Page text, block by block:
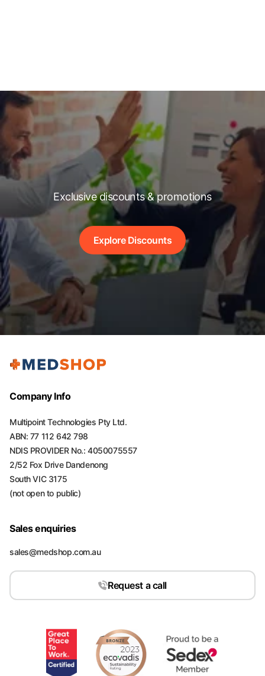
Exclusive discounts & promotions
Explore Discounts
Company Info
Multipoint Technologies Pty Ltd.
ABN: 77 112 642 798
NDIS PROVIDER No.: 4050075557
2/52 Fox Drive Dandenong
South VIC 3175
(not open to public)
Sales enquiries
sales@medshop.com.au
Request a call